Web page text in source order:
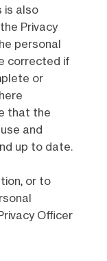
is also
Privacy
personal
corrected if
or
that the
and
up to date.
or to
Officer